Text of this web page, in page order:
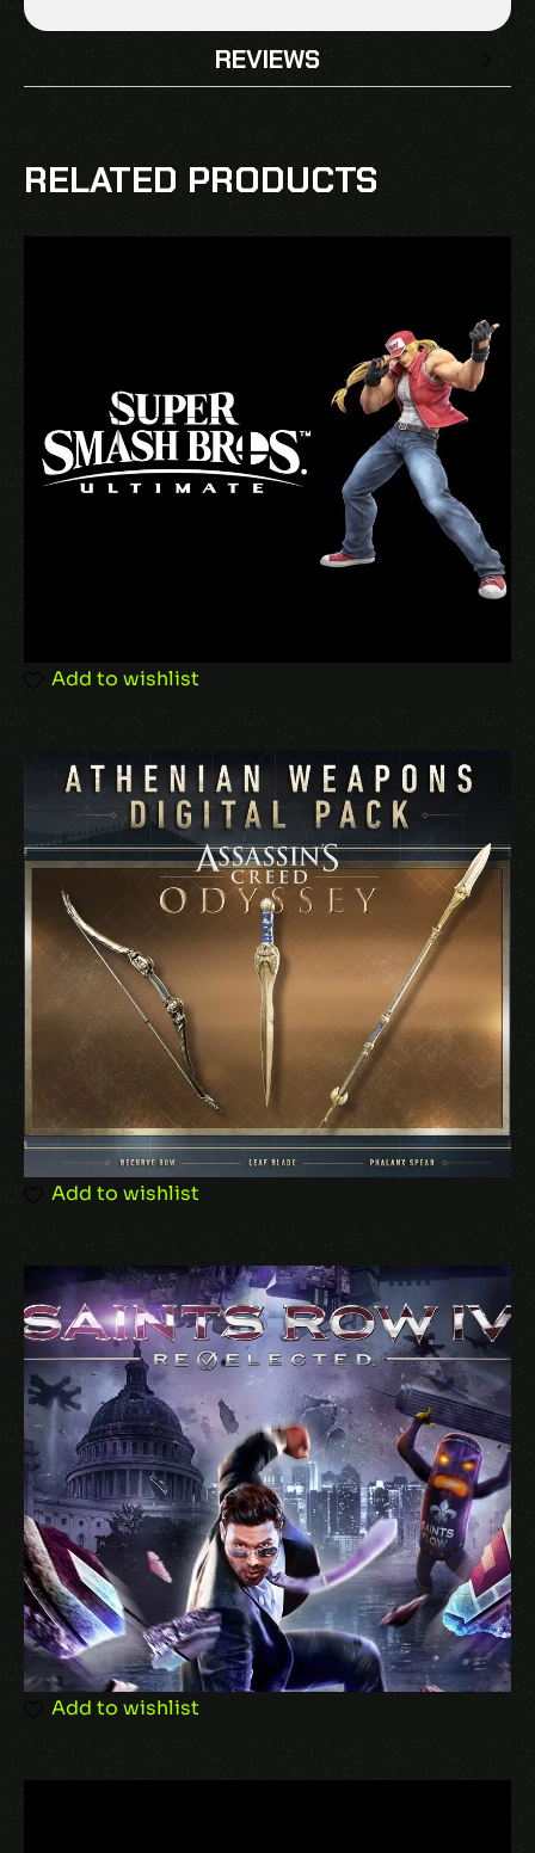
REVIEWS
WARS: THE SKYWALKER SAGA – CLASSIC
Your review*
Name
Email *
Save my name, email, and website in this
RELATED PRODUCTS
Add to wishlist
Add to wishlist
Add to wishlist